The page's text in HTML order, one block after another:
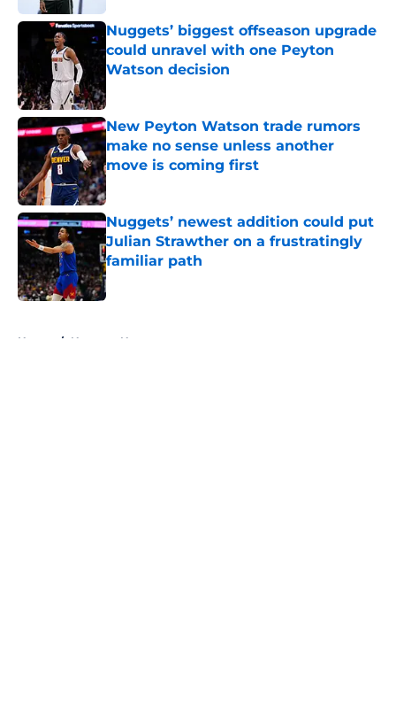
Nuggets’ biggest offseason upgrade
could unravel with one Peyton
Watson decision
New Peyton Watson trade rumors
make no sense unless another
move is coming first
Published by on Invalid Date
Nuggets’ newest addition could put
Julian Strawther on a frustratingly
familiar path
Published by on Invalid Date
Home / Nuggets News